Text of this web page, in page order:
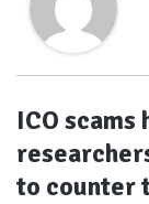
ICO scams
to counter